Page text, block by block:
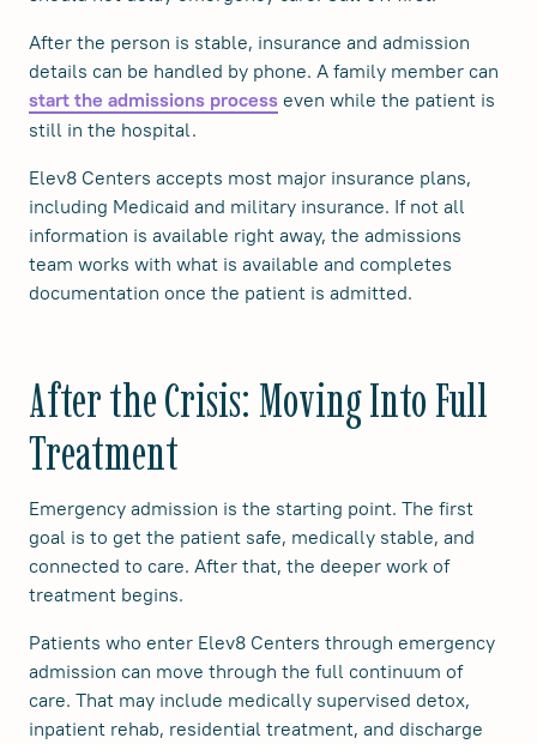
After the person is stable, insurance and admission
details can be handled by phone. A family member can
start the admissions process even while the patient is
still in the hospital.
Elev8 Centers accepts most major insurance plans,
including Medicaid and military insurance. If not all
information is available right away, the admissions
team works with what is available and completes
documentation once the patient is admitted.
After the Crisis: Moving Into Full
Treatment
Emergency admission is the starting point. The first
goal is to get the patient safe, medically stable, and
connected to care. After that, the deeper work of
treatment begins.
Patients who enter Elev8 Centers through emergency
admission can move through the full continuum of
care. That may include medically supervised detox,
inpatient rehab, residential treatment, and discharge